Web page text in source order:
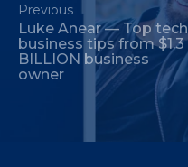
Previous
Luke Anear — Top tech
business tips from $1.3
BILLION business
owner